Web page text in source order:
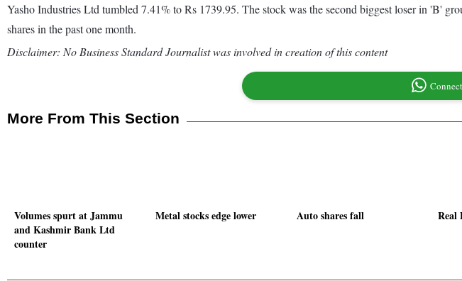
Yasho Industries Ltd tumbled 7.41% to Rs 1739.95. The stock was the second biggest loser in 'B'
shares in the past one month.
Disclaimer: No Business Standard Journalist was involved in creation of this content
More From This Section
Volumes spurt at Jammu
and Kashmir Bank Ltd
counter
Metal stocks edge lower Auto shares fall Real